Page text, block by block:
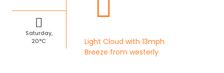
Saturday,
20°C
Light Cloud with 13mph
Breeze from westerly